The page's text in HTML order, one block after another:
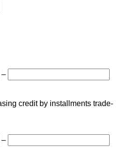
–
credit by installments trade-
–